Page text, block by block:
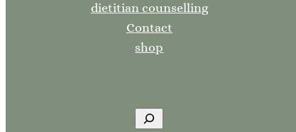
dietitian counselling
Contact
shop